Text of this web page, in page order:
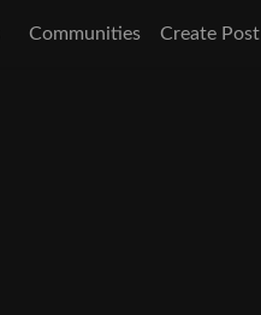
Communities Create Post